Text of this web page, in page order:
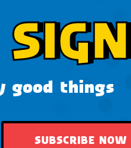
good things
SUBSCRIBE NOW